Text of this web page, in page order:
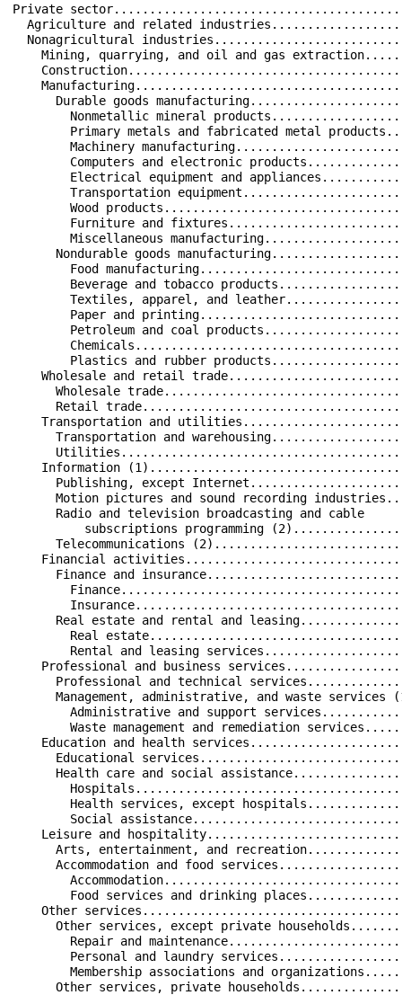
Private
Agriculture and related
Nonagricultural
Mining, quarrying, and oil and gas
Durable goods
Nonmetallic mineral
Primary metals and fabricated metal
Machinery
Computers and electronic
Electrical equipment and
Transportation
Wood
Furniture and
Miscellaneous
Nondurable goods
Food
Beverage and tobacco
Textiles, apparel, and
Paper and
Petroleum and coal
Plastics and rubber
Wholesale and retail
Wholesale
Retail
Transportation and
Transportation and
Information
Publishing, except
Motion pictures and sound recording
Radio and
subscriptions programming
Telecommunications
Financial
Finance and
Real estate and rental and
Real
Rental and leasing
Professional and business
Professional and technical
Management, administrative, and waste
Administrative and support
Waste management and remediation
Education and health
Educational
Health care and social
Health services, except
Social
Leisure and
Arts, entertainment, and
Accommodation and food
Food services and drinking
Other
Other services, except private
Repair and
Personal and laundry
Membership associations and
Other services, private